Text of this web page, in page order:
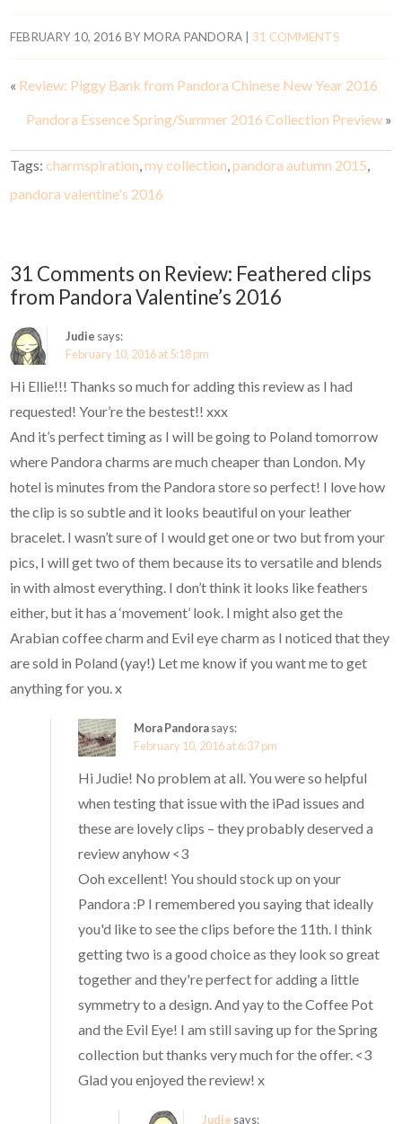
FEBRUARY 10, 2016 BYMORA PANDORA |31 COMMENTS
« Review: Piggy Bank from Pandora Chinese New Year 2016
Pandora Essence Spring/Summer 2016 Collection Preview»
Tags:charmspiration,my collection,pandora autumn 2015,
pandora valentine's 2016
31 Comments on Review: Feathered clips
from Pandora Valentine’s 2016
Judie says:
February 10, 2016 at 5:18 pm
Hi Ellie!!! Thanks so much for adding this review as I had
requested! Your’re the bestest!! xxx
And it’s perfect timing as I will be going to Poland tomorrow
where Pandora charms are much cheaper than London. My
hotel is minutes from the Pandora store so perfect! I love how
the clip is so subtle and it looks beautiful on your leather
bracelet. I wasn’t sure of I would get one or two but from your
pics, I will get two of them because its to versatile and blends
in with almost everything. I don’t think it looks like feathers
either, but it has a ‘movement’ look. I might also get the
Arabian coffee charm and Evil eye charm as I noticed that they
are sold in Poland (yay!) Let me know if you want me to get
anything for you. x
Mora Pandorasays:
February 10, 2016 at 6:37 pm
Hi Judie! No problem at all. You were so helpful
when testing that issue with the iPad issues and
these are lovely clips – they probably deserved a
review anyhow <3
Ooh excellent! You should stock up on your
Pandora :P I remembered you saying that ideally
you'd like to see the clips before the 11th. I think
getting two is a good choice as they look so great
together and they're perfect for adding a little
symmetry to a design. And yay to the Coffee Pot
and the Evil Eye! I am still saving up for the Spring
collection but thanks very much for the offer. <3
Glad you enjoyed the review! x
Judie says: